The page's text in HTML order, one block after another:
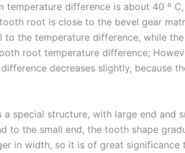
temperature difference is about 40 º
root is close to the bevel gear
the temperature difference, while
root temperature difference;
decreases slightly, because
a special structure, with large end and
to the small end, the tooth shape
in width, so it is of great significance